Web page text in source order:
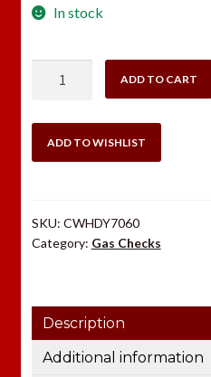
In stock
Checks
1000
ADD TO CART
ADD TO WISHLIST
SKU: CWHDY7060
Category: Gas Checks
Description
Additional information